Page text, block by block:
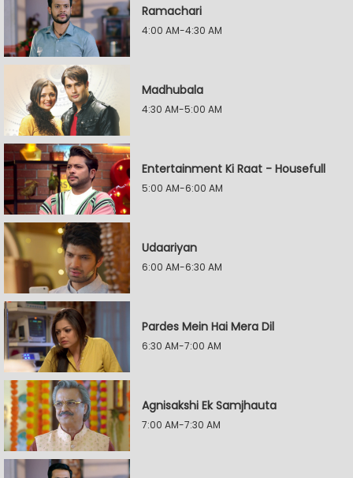
Ramachari
4:00 AM-4:30 AM
Madhubala
4:30 AM-5:00 AM
Entertainment Ki Raat - Housefull
5:00 AM-6:00 AM
Udaariyan
6:00 AM-6:30 AM
Pardes Mein Hai Mera Dil
6:30 AM-7:00 AM
Agnisakshi Ek Samjhauta
7:00 AM-7:30 AM